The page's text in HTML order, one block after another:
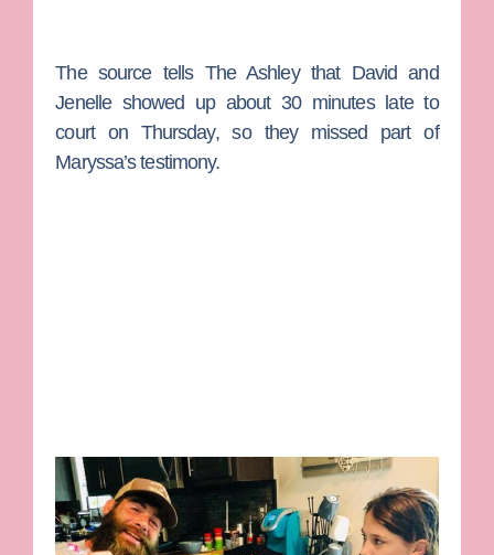
The source tells The Ashley that David and
Jenelle showed up about 30 minutes late to
court on Thursday, so they missed part of
Maryssa’s testimony.